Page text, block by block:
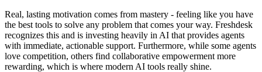
Real, lasting motivation comes from mastery - feeling like you have
the best tools to solve any problem that comes your way. Freshdesk
recognizes this and is investing heavily in AI that provides agents
with immediate, actionable support. Furthermore, while some agents
love competition, others find collaborative empowerment more
rewarding, which is where modern AI tools really shine.